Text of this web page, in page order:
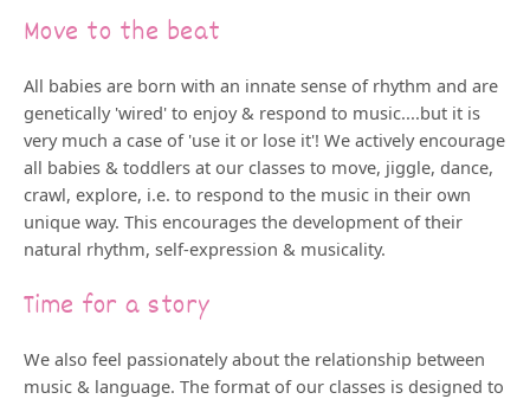
Move to the beat
All babies are born with an innate sense of rhythm and are
genetically 'wired' to enjoy & respond to music....but it is
very much a case of 'use it or lose it'! We actively encourage
all babies & toddlers at our classes to move, jiggle, dance,
crawl, explore, i.e. to respond to the music in their own
unique way. This encourages the development of their
natural rhythm, self-expression & musicality.
Time for a story
We also feel passionately about the relationship between
music & language. The format of our classes is designed to